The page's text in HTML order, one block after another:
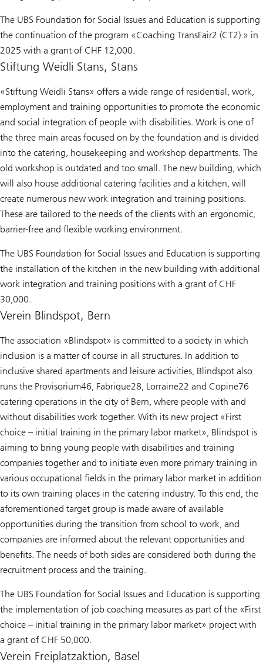
The UBS Foundation for Social Issues and Education is supporting
the continuation of the program «Coaching TransFair2 (CT2) » in
2025 with a grant of CHF 12,000.
Stiftung Weidli Stans, Stans
«Stiftung Weidli Stans» offers a wide range of residential, work,
employment and training opportunities to promote the economic
and social integration of people with disabilities. Work is one of
the three main areas focused on by the foundation and is divided
into the catering, housekeeping and workshop departments. The
old workshop is outdated and too small. The new building, which
will also house additional catering facilities and a kitchen, will
create numerous new work integration and training positions.
These are tailored to the needs of the clients with an ergonomic,
barrier-free and flexible working environment.
The UBS Foundation for Social Issues and Education is supporting
the installation of the kitchen in the new building with additional
work integration and training positions with a grant of CHF
30,000.
Verein Blindspot, Bern
The association «Blindspot» is committed to a society in which
inclusion is a matter of course in all structures. In addition to
inclusive shared apartments and leisure activities, Blindspot also
runs the Provisorium46, Fabrique28, Lorraine22 and Copine76
catering operations in the city of Bern, where people with and
without disabilities work together. With its new project «First
choice – initial training in the primary labor market», Blindspot is
aiming to bring young people with disabilities and training
companies together and to initiate even more primary training in
various occupational fields in the primary labor market in addition
to its own training places in the catering industry. To this end, the
aforementioned target group is made aware of available
opportunities during the transition from school to work, and
companies are informed about the relevant opportunities and
benefits. The needs of both sides are considered both during the
recruitment process and the training.
The UBS Foundation for Social Issues and Education is supporting
the implementation of job coaching measures as part of the «First
choice – initial training in the primary labor market» project with
a grant of CHF 50,000.
Verein Freiplatzaktion, Basel